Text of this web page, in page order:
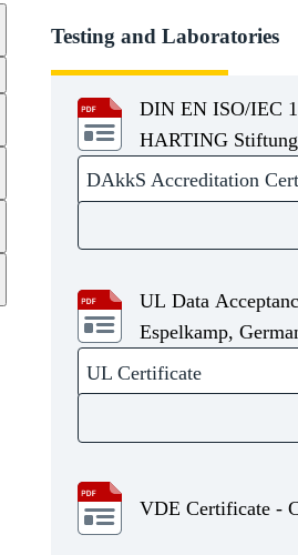
Testing and Laboratories
DIN EN ISO/IEC
HARTING Stiftung
DAkkS Accreditation
UL Data
Espelkamp,
UL Certificate